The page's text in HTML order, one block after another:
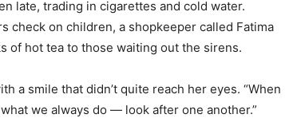
late, trading in cigarettes and cold water.
check on children, a shopkeeper called Fatima
of hot tea to those waiting out the sirens.
a smile that didn’t quite reach her eyes. “When
we always do — look after one another.”